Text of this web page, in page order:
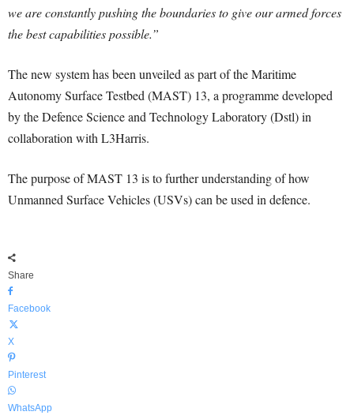
we are constantly pushing the boundaries to give our armed forces
the best capabilities possible.”
The new system has been unveiled as part of the Maritime
Autonomy Surface Testbed (MAST) 13, a programme developed
by the Defence Science and Technology Laboratory (Dstl) in
collaboration with L3Harris.
The purpose of MAST 13 is to further understanding of how
Unmanned Surface Vehicles (USVs) can be used in defence.
Share
Facebook
X
Pinterest
WhatsApp